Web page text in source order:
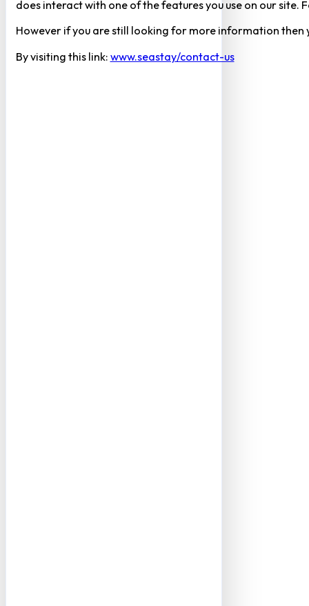
does interact with one of the features you use on our
However if you are still looking for more information
By visiting this link: www.seastay/contact-us